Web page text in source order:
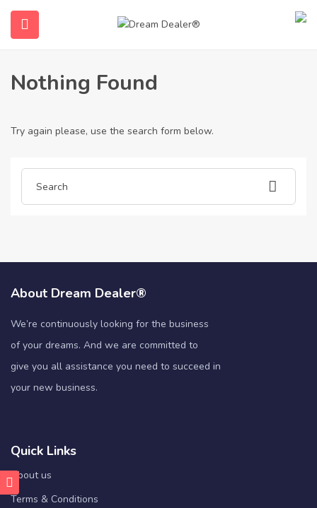
(English (UK))
Home Articles posted by idnpoker
Idnpoker
Nothing Found
Try again please, use the search form below.
About Dream Dealer®
We’re continuously looking for the business
of your dreams. And we are committed to
give you all assistance you need to succeed in
your new business.
Quick Links
About us
Terms & Conditions